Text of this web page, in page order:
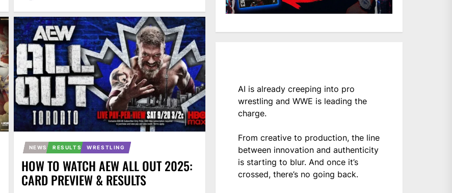
NEWS RESULTS WRESTLING
HOW TO WATCH AEW ALL OUT 2025:
CARD PREVIEW & RESULTS
AI is already creeping into pro
wrestling and WWE is leading the
charge.
From creative to production, the line
between innovation and authenticity
is starting to blur. And once it’s
crossed, there’s no going back.